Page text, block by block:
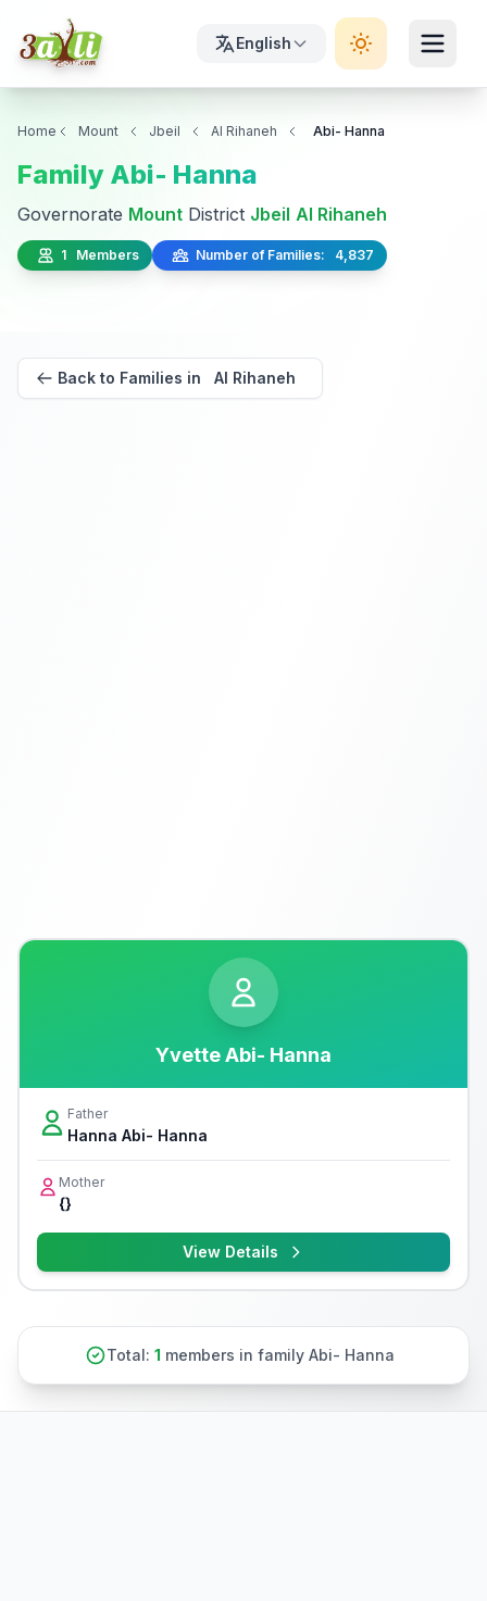
English
Home Mount Jbeil Al Rihaneh Abi- Hanna
Family Abi- Hanna
Governorate Mount District Jbeil Al Rihaneh
1 Members Number of Families: 4,837
Back to Families in Al Rihaneh
Yvette Abi- Hanna
Father
Hanna Abi- Hanna
Mother
{}
View Details
Total: 1 members in family Abi- Hanna